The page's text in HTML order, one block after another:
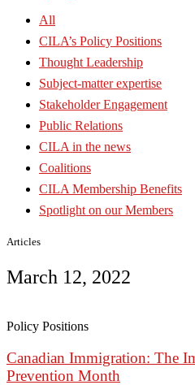
All
CILA’s Policy Positions
Thought Leadership
Subject-matter expertise
Stakeholder Engagement
Public Relations
CILA in the news
Coalitions
CILA Membership Benefits
Spotlight on our Members
Articles
March 12, 2022
Policy Positions
Canadian Immigration: The
Prevention Month